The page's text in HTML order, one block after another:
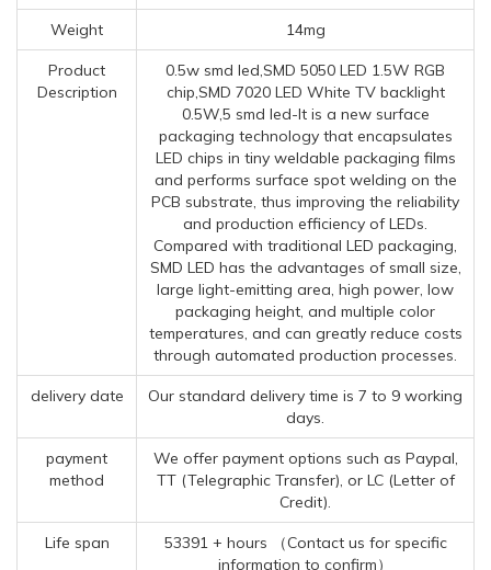
Weight 14mg
Product
Description
0.5w smd led,SMD 5050 LED 1.5W RGB
chip,SMD 7020 LED White TV backlight
0.5W,5 smd led-It is a new surface
packaging technology that encapsulates
LED chips in tiny weldable packaging films
and performs surface spot welding on the
PCB substrate, thus improving the reliability
and production efficiency of LEDs.
Compared with traditional LED packaging,
SMD LED has the advantages of small size,
large light-emitting area, high power, low
packaging height, and multiple color
temperatures, and can greatly reduce costs
through automated production processes.
delivery date
Our standard delivery time is 7 to 9 working
days.
payment
method
We offer payment options such as Paypal,
TT (Telegraphic Transfer), or LC (Letter of
Credit).
Life span
53391 + hours （Contact us for specific
information to confirm）